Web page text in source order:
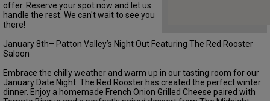
offer. Reserve your spot now and let us
handle the rest. We can't wait to see you
there!
January 8th– Patton Valley’s Night Out Featuring The Red Rooster
Saloon
Embrace the chilly weather and warm up in our tasting room for our
January Date Night. The Red Rooster has created the perfect winter
dinner. Enjoy a homemade French Onion Grilled Cheese paired with